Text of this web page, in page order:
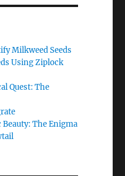
Milkweed Seeds
Using Ziplock
Quest: The
The Enigma